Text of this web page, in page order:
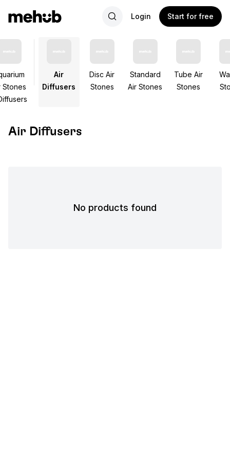
Login Start for free
Stones
Air
Diffusers
Disc Air
Stones
Standard
Air Stones
Tube Air
Stones
Air Diffusers
No products found